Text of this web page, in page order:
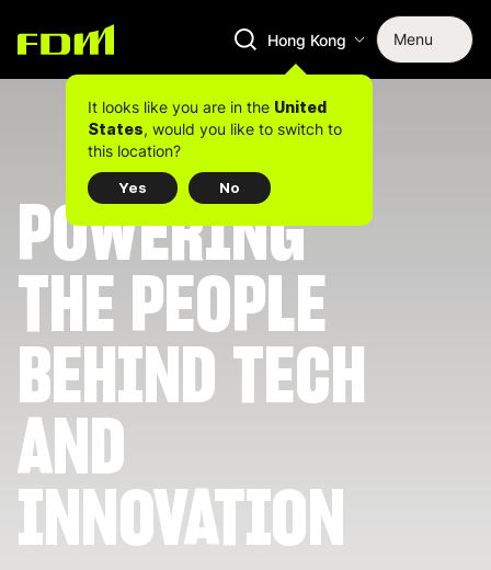
Hong Kong Menu
It looks like you are in the United
States, would you like to switch to
this location?
Yes No
POWERING
THE PEOPLE
BEHIND TECH
AND
INNOVATION